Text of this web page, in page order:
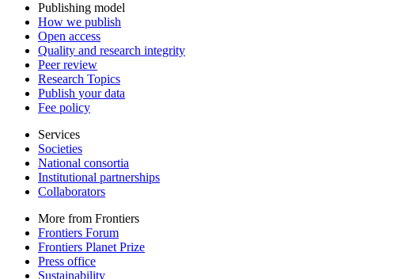
Publishing model
How we publish
Open access
Quality and research integrity
Peer review
Research Topics
Publish your data
Fee policy
Services
Societies
National consortia
Institutional partnerships
Collaborators
More from Frontiers
Frontiers Forum
Frontiers Planet Prize
Press office
Sustainability